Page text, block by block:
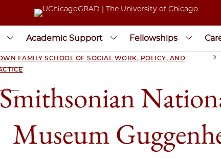
Academic Support Fellowships
OF
FAMILY SCHOOL OF SOCIAL WORK, POLICY, AND
Museum